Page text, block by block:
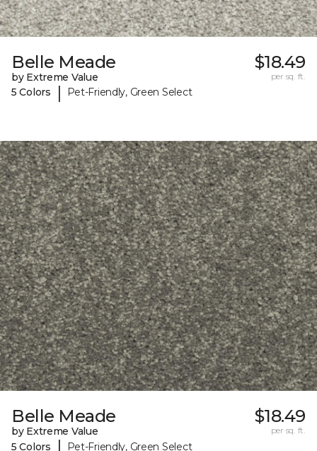
Belle Meade
by Extreme Value
5 Colors
| Pet-Friendly, Green Select
$18.49
per sq. ft.
Belle Meade
by Extreme Value
5 Colors
| Pet-Friendly, Green Select
$18.49
per sq. ft.